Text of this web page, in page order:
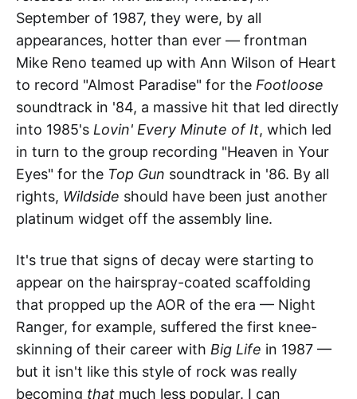
September of 1987, they were, by all
appearances, hotter than ever — frontman
Mike Reno teamed up with Ann Wilson of Heart
to record "Almost Paradise" for the Footloose
soundtrack in '84, a massive hit that led directly
into 1985's Lovin' Every Minute of It, which led
in turn to the group recording "Heaven in Your
Eyes" for the Top Gun soundtrack in '86. By all
rights, Wildside should have been just another
platinum widget off the assembly line.
It's true that signs of decay were starting to
appear on the hairspray-coated scaffolding
that propped up the AOR of the era — Night
Ranger, for example, suffered the first knee-
skinning of their career with Big Life in 1987 —
but it isn't like this style of rock was really
becoming that much less popular. I can